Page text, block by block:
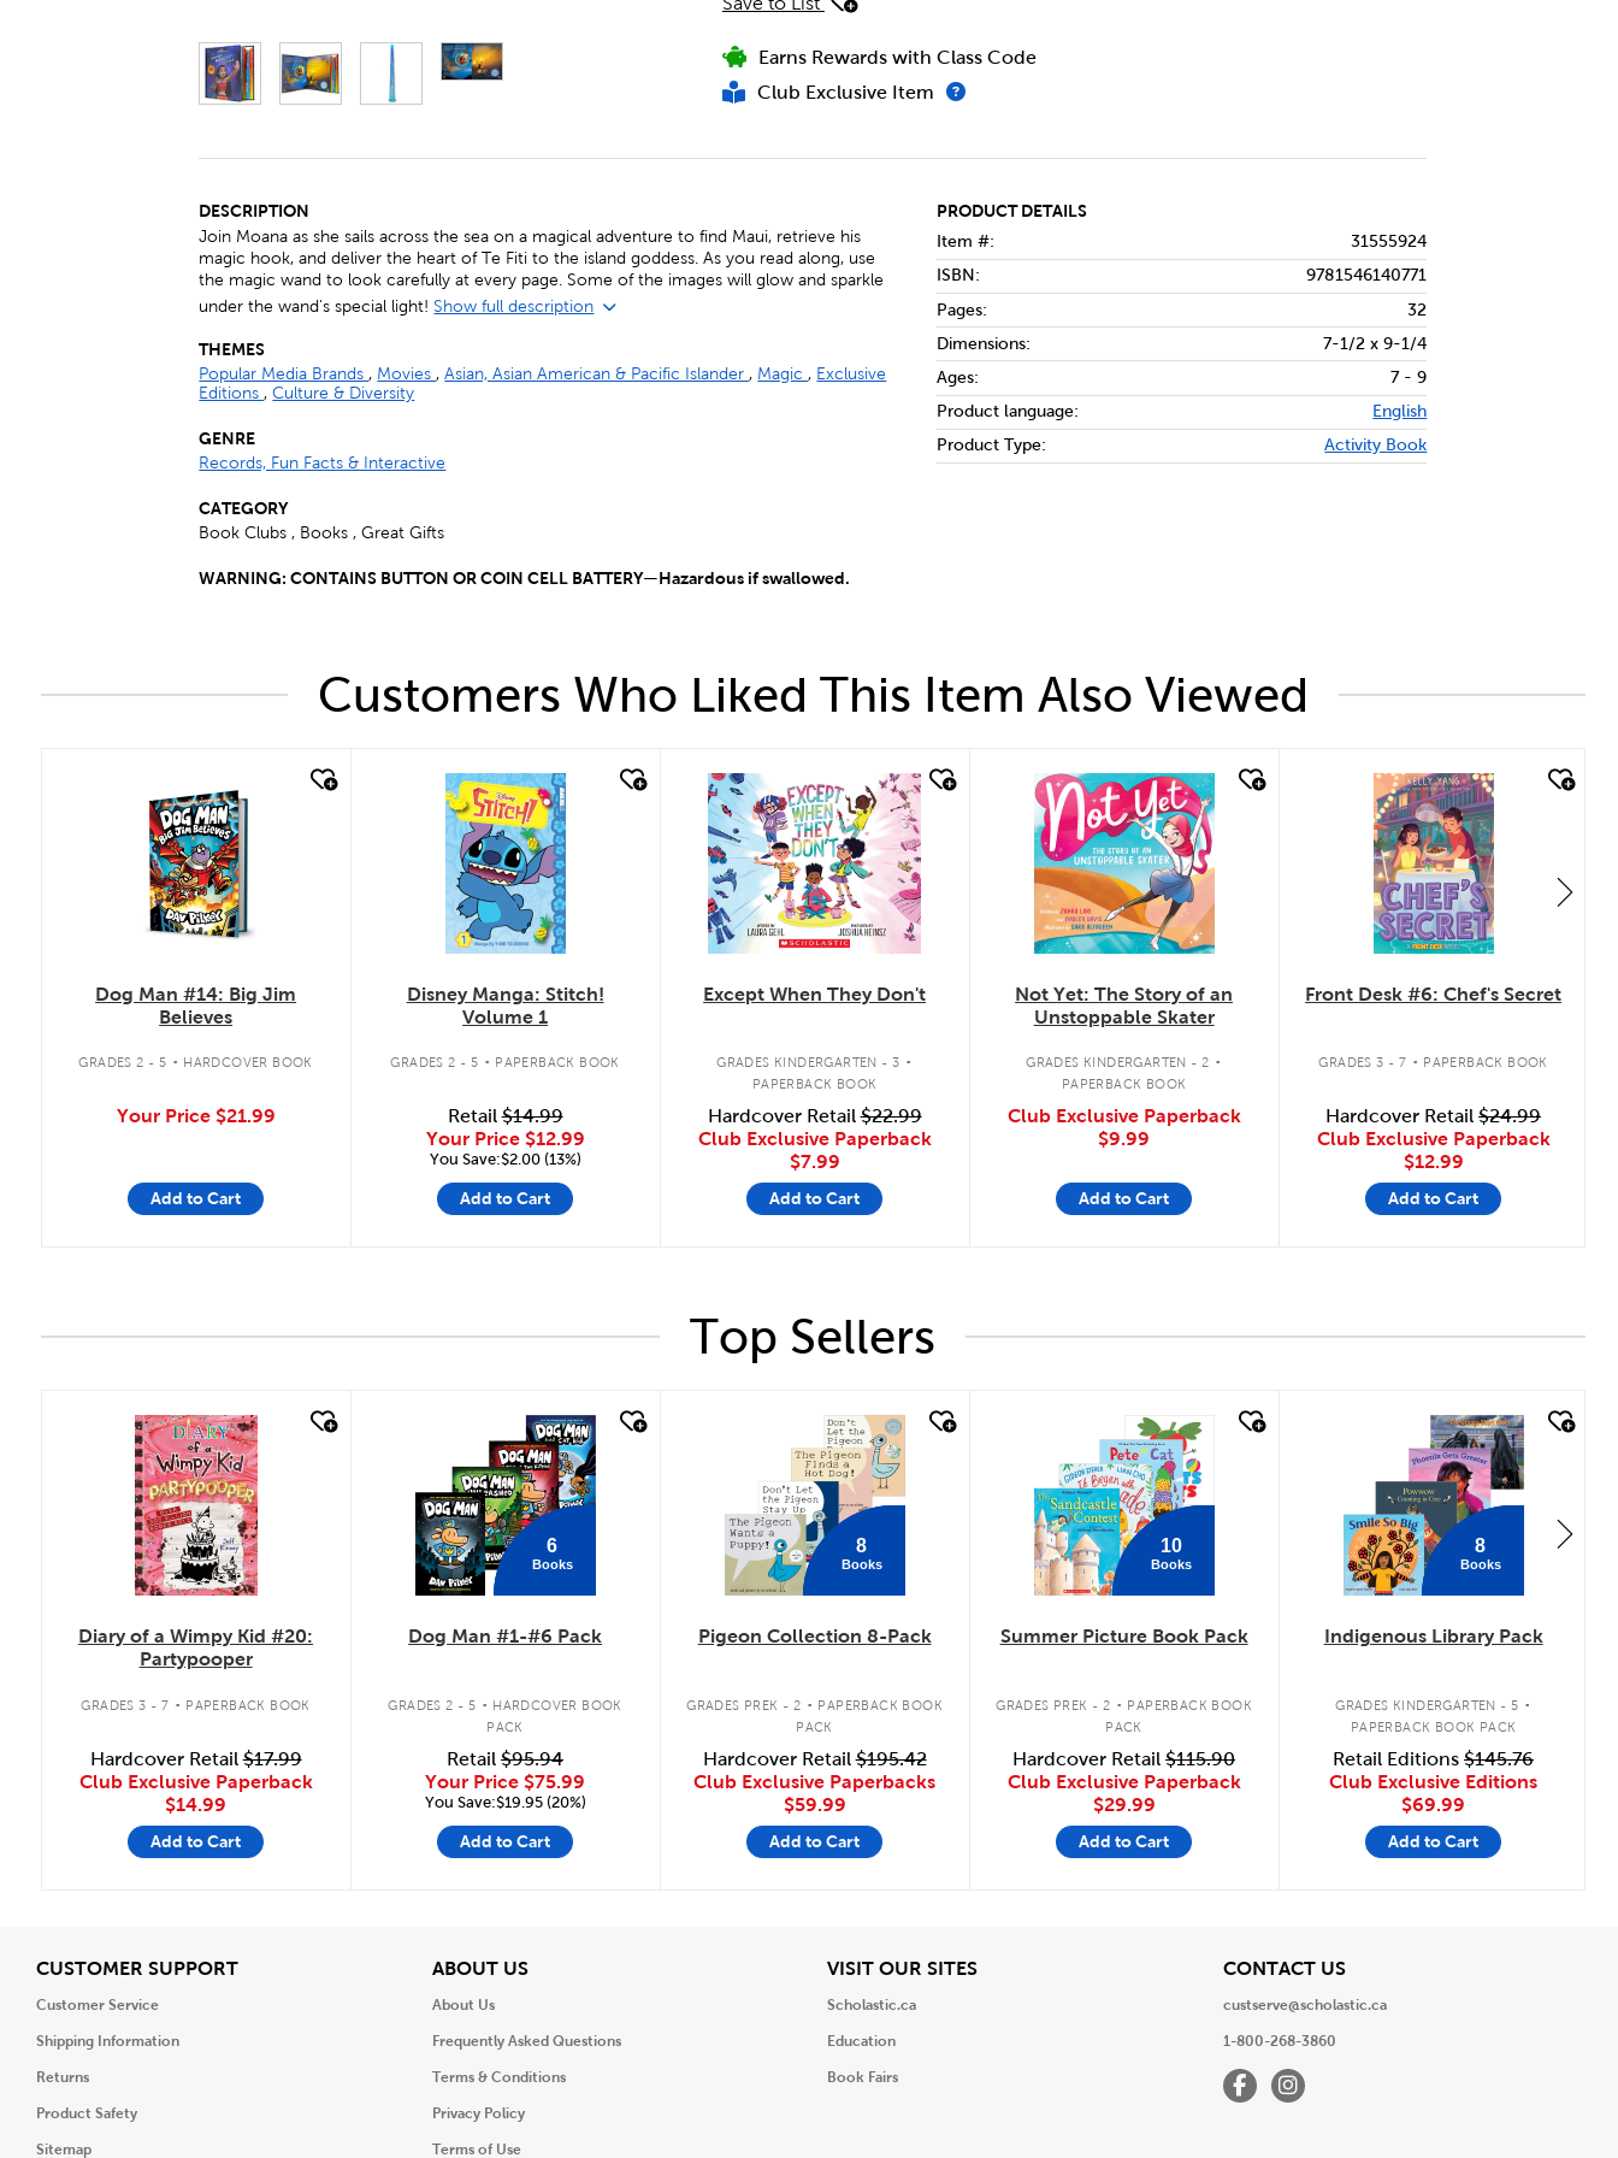
Earns Rewards with Class Code
Club Exclusive Item
DESCRIPTION
Join Moana as she sails across the sea on a magical adventure to find Maui, retrieve his
magic hook, and deliver the heart of Te Fiti to the island goddess. As you read along, use
the magic wand to look carefully at every page. Some of the images will glow and sparkle
under the wand's special light! Show full description
THEMES
Popular Media Brands , Movies ,Asian, Asian American & Pacific Islander , Magic , Exclusive
Editions ,Culture & Diversity
GENRE
Records, Fun Facts & Interactive
CATEGORY
Book Clubs , Books , Great Gifts
WARNING: CONTAINS BUTTON OR COIN CELL BATTERY—Hazardous if swallowed.
PRODUCT DETAILS
Item #:
31555924
ISBN:
9781546140771
Pages:
32
Dimensions:
7-1/2 x 9-1/4
Ages:
7 - 9
Product language:
English
Product Type:
Activity Book
Customers Who Liked This Item Also Viewed
Dog Man #14: Big Jim
Believes
GRADES 2 - 5 . HARDCOVER BOOK
Your Price $21.99
Add to Cart
quick look
Disney Manga: Stitch!
Volume 1
GRADES 2 - 5 . PAPERBACK BOOK
Retail$14.99
Your Price $12.99
You Save:$2.00 (13%)
Add to Cart
quick look
Except When They Don't
GRADES KINDERGARTEN - 3 .
PAPERBACK BOOK
Hardcover Retail$22.99
Club Exclusive Paperback
$7.99
Add to Cart
quick look
Not Yet: The Story of an
Unstoppable Skater
GRADES KINDERGARTEN - 2 .
PAPERBACK BOOK
Club Exclusive Paperback
$9.99
Add to Cart
quick look
Front Desk #6: Chef's Secret
GRADES 3 - 7 . PAPERBACK BOOK
Hardcover Retail$24.99
Club Exclusive Paperback
$12.99
Add to Cart
Top Sellers
quick look
Diary of a Wimpy Kid #20:
Partypooper
GRADES 3 - 7 . PAPERBACK BOOK
Hardcover Retail$17.99
Club Exclusive Paperback
$14.99
Add to Cart
6
Books
Dog Man #1-#6 Pack
GRADES 2 - 5 . HARDCOVER BOOK
PACK
Retail$95.94
Your Price $75.99
You Save:$19.95 (20%)
Add to Cart
8
Books
Pigeon Collection 8-Pack
GRADES PREK - 2 . PAPERBACK BOOK
PACK
Hardcover Retail$195.42
Club Exclusive Paperbacks
$59.99
Add to Cart
10
Books
Summer Picture Book Pack
GRADES PREK - 2 . PAPERBACK BOOK
PACK
Hardcover Retail$115.90
Club Exclusive Paperback
$29.99
Add to Cart
quick look
8
Books
Indigenous Library Pack
GRADES KINDERGARTEN - 5 .
PAPERBACK BOOK PACK
Retail Editions$145.76
Club Exclusive Editions
$69.99
Add to Cart
CUSTOMER SUPPORTView
Customer Service
Shipping Information
Returns
Product Safety
Sitemap
ABOUT USView
About Us
Frequently Asked Questions
Terms & Conditions
Privacy Policy
Terms of Use
VISIT OUR SITESView
Scholastic.ca
Education
Book Fairs
CONTACT USView
custserve@scholastic.ca
1-800-268-3860
FacebookInstagram